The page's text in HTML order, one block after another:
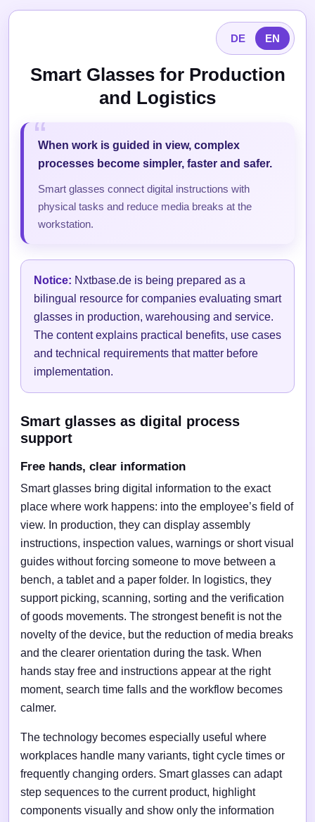
DE EN
Smart Glasses for Production
and Logistics
When work is guided in view, complex
processes become simpler, faster and safer.
Smart glasses connect digital instructions with
physical tasks and reduce media breaks at the
workstation.
Notice: Nxtbase.de is being prepared as a
bilingual resource for companies evaluating smart
glasses in production, warehousing and service.
The content explains practical benefits, use cases
and technical requirements that matter before
implementation.
Smart glasses as digital process
support
Free hands, clear information
Smart glasses bring digital information to the exact
place where work happens: into the employee’s field of
view. In production, they can display assembly
instructions, inspection values, warnings or short visual
guides without forcing someone to move between a
bench, a tablet and a paper folder. In logistics, they
support picking, scanning, sorting and the verification
of goods movements. The strongest benefit is not the
novelty of the device, but the reduction of media breaks
and the clearer orientation during the task. When
hands stay free and instructions appear at the right
moment, search time falls and the workflow becomes
calmer.
The technology becomes especially useful where
workplaces handle many variants, tight cycle times or
frequently changing orders. Smart glasses can adapt
step sequences to the current product, highlight
components visually and show only the information